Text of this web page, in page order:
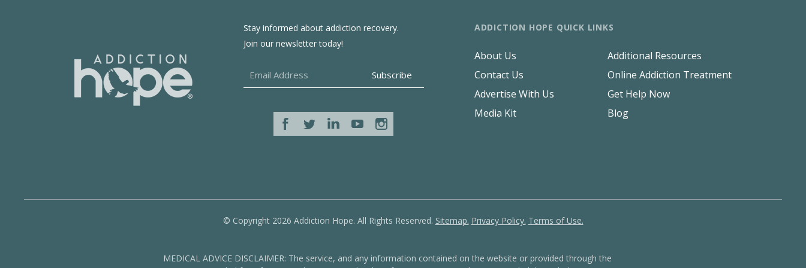
Stay informed about addiction recovery.
Join our newsletter today!
ADDICTION HOPE QUICK LINKS
About Us
Contact Us
Advertise With Us
Media Kit
Additional Resources
Online Addiction Treatment
Get Help Now
Blog
© Copyright 2026 Addiction Hope. All Rights Reserved. Sitemap. Privacy Policy. Terms of Use.
MEDICAL ADVICE DISCLAIMER: The service, and any information contained on the website or provided through the